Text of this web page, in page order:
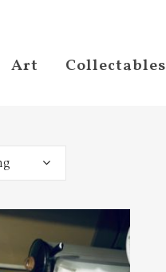
Art Collectables